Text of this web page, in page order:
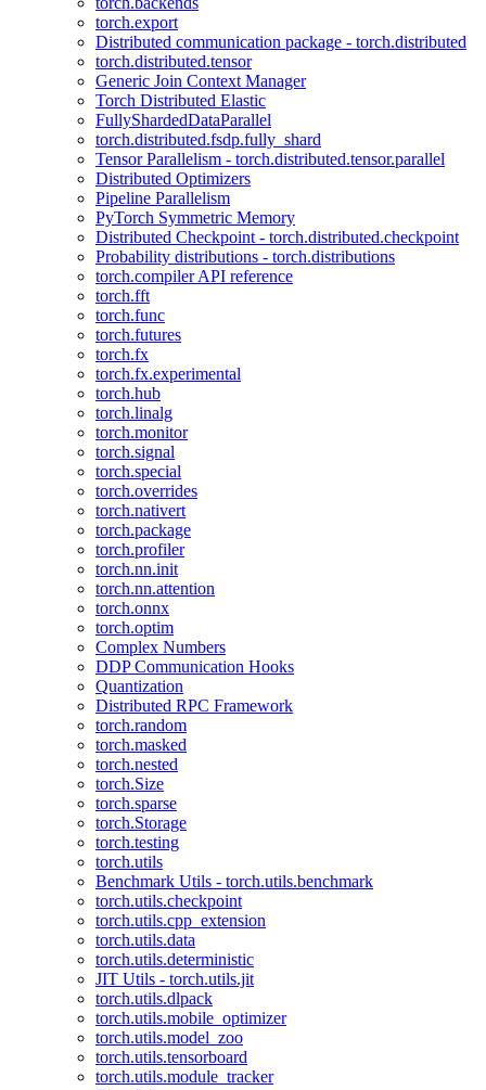
torch.export
Distributed communication package - torch.distributed
torch.distributed.tensor
Generic Join Context Manager
Torch Distributed Elastic
FullyShardedDataParallel
torch.distributed.fsdp.fully_shard
Tensor Parallelism - torch.distributed.tensor.parallel
Distributed Optimizers
Pipeline Parallelism
PyTorch Symmetric Memory
Distributed Checkpoint - torch.distributed.checkpoint
Probability distributions - torch.distributions
torch.compiler API reference
torch.fft
torch.func
torch.futures
torch.fx
torch.fx.experimental
torch.hub
torch.linalg
torch.monitor
torch.signal
torch.special
torch.overrides
torch.nativert
torch.package
torch.profiler
torch.nn.init
torch.nn.attention
torch.onnx
torch.optim
Complex Numbers
DDP Communication Hooks
Quantization
Distributed RPC Framework
torch.random
torch.masked
torch.nested
torch.Size
torch.sparse
torch.Storage
torch.testing
torch.utils
Benchmark Utils - torch.utils.benchmark
torch.utils.checkpoint
torch.utils.cpp_extension
torch.utils.data
torch.utils.deterministic
JIT Utils - torch.utils.jit
torch.utils.dlpack
torch.utils.mobile_optimizer
torch.utils.model_zoo
torch.utils.tensorboard
torch.utils.module_tracker